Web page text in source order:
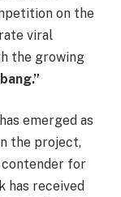
on the
viral
the growing
emerged as
the project,
contender for
has received